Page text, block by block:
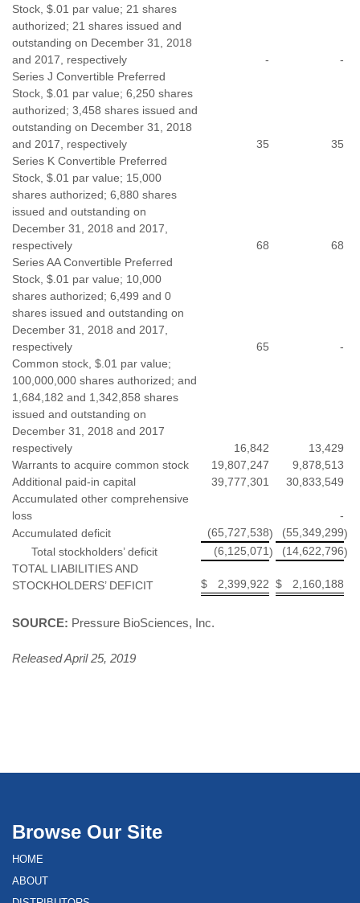
Stock, $.01 par value; 21 shares
authorized; 21 shares issued and
outstanding on December 31, 2018
and 2017, respectively
-
-
Series J Convertible Preferred
Stock, $.01 par value; 6,250 shares
authorized; 3,458 shares issued and
outstanding on December 31, 2018
and 2017, respectively
35
35
Series K Convertible Preferred
Stock, $.01 par value; 15,000
shares authorized; 6,880 shares
issued and outstanding on
December 31, 2018 and 2017,
respectively
68
68
Series AA Convertible Preferred
Stock, $.01 par value; 10,000
shares authorized; 6,499 and 0
shares issued and outstanding on
December 31, 2018 and 2017,
respectively
65
-
Common stock, $.01 par value;
100,000,000 shares authorized; and
1,684,182 and 1,342,858 shares
issued and outstanding on
December 31, 2018 and 2017
respectively
16,842
13,429
Warrants to acquire common stock
19,807,247
9,878,513
Additional paid-in capital
39,777,301
30,833,549
Accumulated other comprehensive
loss
-
Accumulated deficit
(65,727,538) (55,349,299)
Total stockholders’ deficit
(6,125,071) (14,622,796)
TOTAL LIABILITIES AND
STOCKHOLDERS’ DEFICIT
$ 2,399,922 $ 2,160,188
SOURCE: Pressure BioSciences, Inc.
Released April 25, 2019
Browse Our Site
HOME
ABOUT